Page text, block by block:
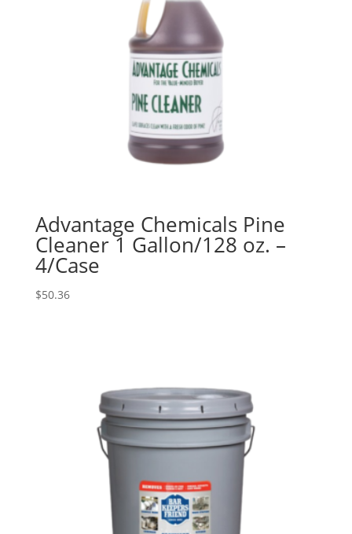
Advantage Chemicals Pine
Cleaner 1 Gallon/128 oz. –
4/Case
$50.36